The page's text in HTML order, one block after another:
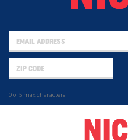
0 of 5 max characters